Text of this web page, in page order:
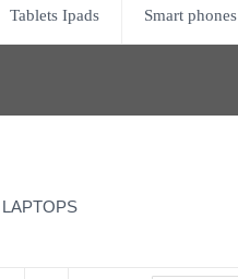
Tablets Ipads Smart phones
LAPTOPS